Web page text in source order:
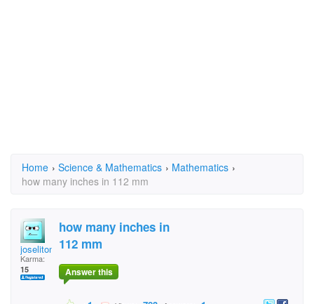
Home › Science & Mathematics › Mathematics ›
how many inches in 112 mm
joselitomanio
Karma:
15
how many inches in
112 mm
Answer this